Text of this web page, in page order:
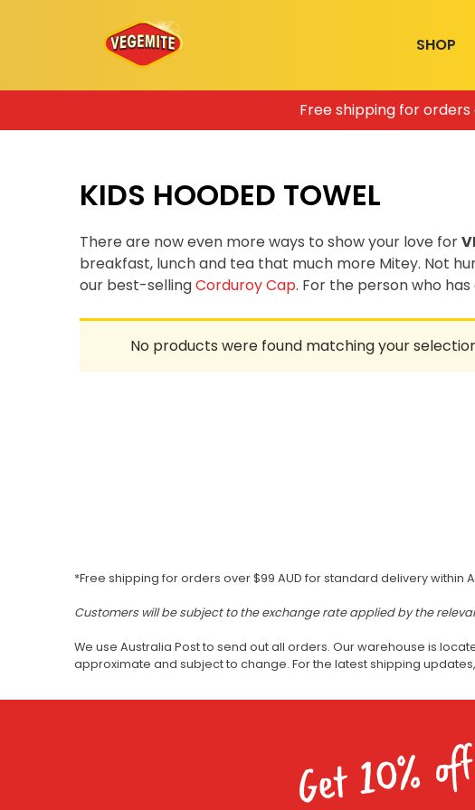
SHOP
Free shipping for
KIDS HOODED TOWEL
There are now even more ways to show your love for
breakfast, lunch and tea that much more Mitey. Not
our best-sellingCorduroy Cap. For the person who
No products were found matching your
*Free shipping for orders over $99 AUD for standard delivery
Customers will be subject to the exchange rate applied by the
We use Australia Post to send out all orders. Our warehouse is
approximate and subject to change. For the latest shipping
Get 10%